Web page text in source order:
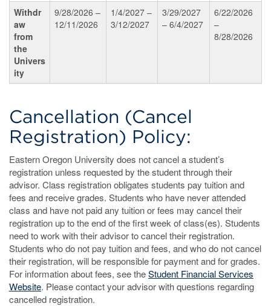
Withdr
aw
from
the
Univers
ity
9/28/2026 –
12/11/2026
1/4/2027 –
3/12/2027
3/29/2027
– 6/4/2027
6/22/2026
–
8/28/2026
Cancellation (Cancel
Registration) Policy:
Eastern Oregon University does not cancel a student’s
registration unless requested by the student through their
advisor. Class registration obligates students pay tuition and
fees and receive grades. Students who have never attended
class and have not paid any tuition or fees may cancel their
registration up to the end of the first week of class(es). Students
need to work with their advisor to cancel their registration.
Students who do not pay tuition and fees, and who do not cancel
their registration, will be responsible for payment and for grades.
For information about fees, see theStudent Financial Services
Website. Please contact your advisor with questions regarding
cancelled registration.